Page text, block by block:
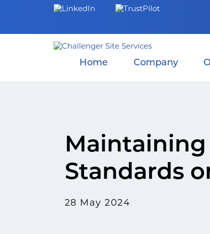
Home Company
Maintaining
Standards
28 May 2024